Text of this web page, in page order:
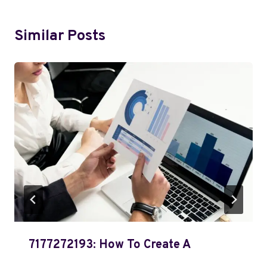
Similar Posts
7177272193: How To Create A